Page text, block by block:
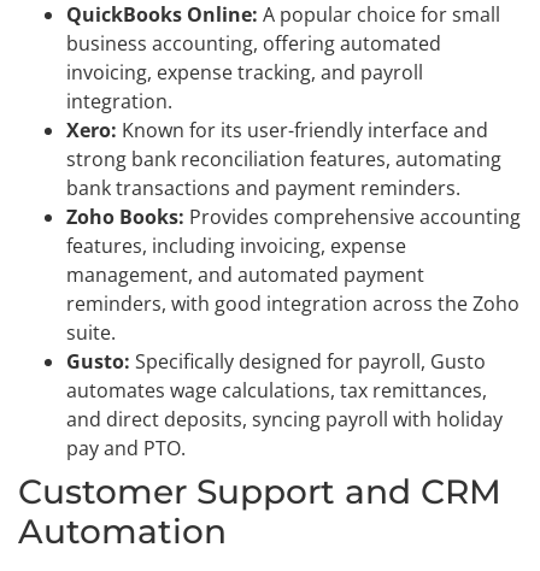
QuickBooks Online: A popular choice for small
business accounting, offering automated
invoicing, expense tracking, and payroll
integration.
Xero: Known for its user-friendly interface and
strong bank reconciliation features, automating
bank transactions and payment reminders.
Zoho Books: Provides comprehensive accounting
features, including invoicing, expense
management, and automated payment
reminders, with good integration across the Zoho
suite.
Gusto: Specifically designed for payroll, Gusto
automates wage calculations, tax remittances,
and direct deposits, syncing payroll with holiday
pay and PTO.
Customer Support and CRM
Automation